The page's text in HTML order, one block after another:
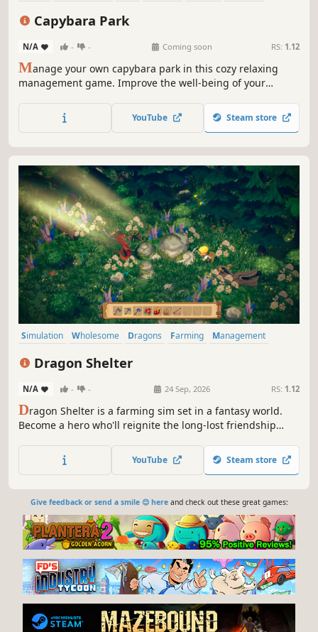
Capybara Park
N/A - - Coming soon RS: 1.12
Manage your own capybara park in this cozy relaxing
management game. Improve the well-being of your
much more!
YouTube Steam store
Simulation Wholesome Dragons Farming
Management
Dragon Shelter
N/A - - 24 Sep, 2026 RS: 1.12
Dragon Shelter is a farming sim set in a fantasy world.
Become a hero who'll reignite the long-lost friendship
creatures, explore the magical world, and cook enchanted
dishes together!
YouTube Steam store
Give feedback or send a smile 😊 hereand check out these great games: